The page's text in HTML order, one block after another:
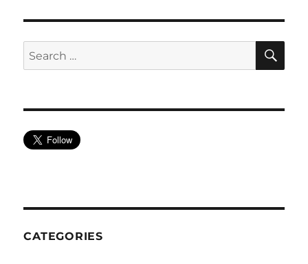
Search
for:
CATEGORIES